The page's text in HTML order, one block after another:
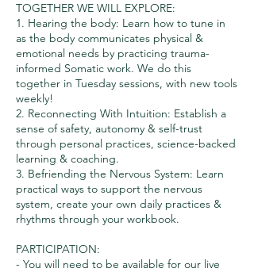
TOGETHER WE WILL EXPLORE:
1. Hearing the body: Learn how to tune in
as the body communicates physical &
emotional needs by practicing trauma-
informed Somatic work. We do this
together in Tuesday sessions, with new tools
weekly!
2. Reconnecting With Intuition: Establish a
sense of safety, autonomy & self-trust
through personal practices, science-backed
learning & coaching.
3. Befriending the Nervous System: Learn
practical ways to support the nervous
system, create your own daily practices &
rhythms through your workbook.
PARTICIPATION:
- You will need to be available for our live